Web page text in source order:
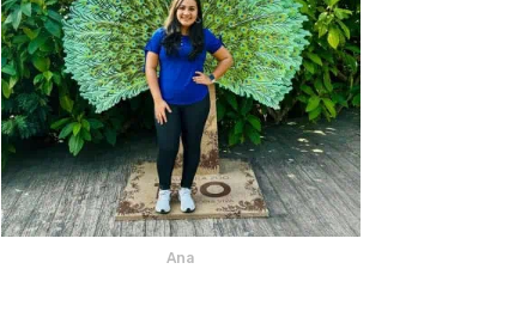
Ana